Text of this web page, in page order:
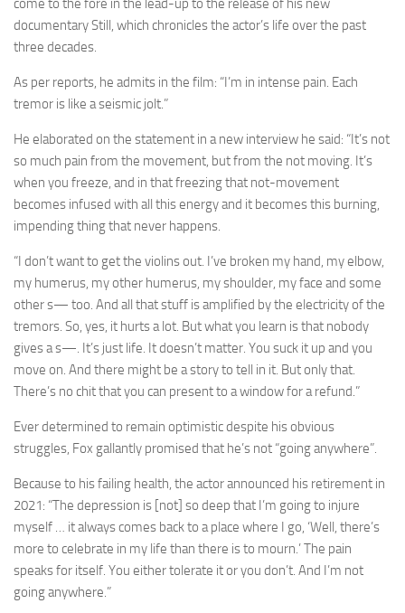
documentary Still, which chronicles the actor’s life over the past
three decades.
As per reports, he admits in the film: “I’m in intense pain. Each
tremor is like a seismic jolt.”
He elaborated on the statement in a new interview he said: “It’s not
so much pain from the movement, but from the not moving. It’s
when you freeze, and in that freezing that not-movement
becomes infused with all this energy and it becomes this burning,
impending thing that never happens.
“I don’t want to get the violins out. I’ve broken my hand, my elbow,
my humerus, my other humerus, my shoulder, my face and some
other s— too. And all that stuff is amplified by the electricity of the
tremors. So, yes, it hurts a lot. But what you learn is that nobody
gives a s—. It’s just life. It doesn’t matter. You suck it up and you
move on. And there might be a story to tell in it. But only that.
There’s no chit that you can present to a window for a refund.”
Ever determined to remain optimistic despite his obvious
struggles, Fox gallantly promised that he’s not “going anywhere”.
Because to his failing health, the actor announced his retirement in
2021: “The depression is [not] so deep that I’m going to injure
myself … it always comes back to a place where I go, ‘Well, there’s
more to celebrate in my life than there is to mourn.’ The pain
speaks for itself. You either tolerate it or you don’t. And I’m not
going anywhere.”